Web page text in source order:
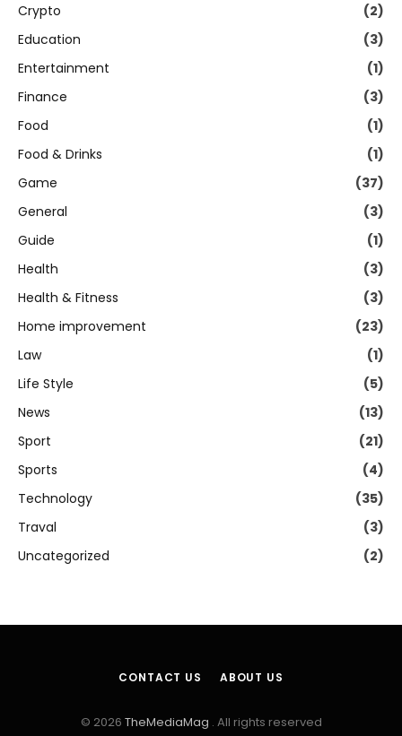
Crypto
(2)
Education
(3)
Entertainment
(1)
Finance
(3)
Food
(1)
Food & Drinks
(1)
Game
(37)
General
(3)
Guide
(1)
Health
(3)
Health & Fitness
(3)
Home improvement
(23)
Law
(1)
Life Style
(5)
News
(13)
Sport
(21)
Sports
(4)
Technology
(35)
Traval
(3)
Uncategorized
(2)
CONTACT US ABOUT US
© 2026 TheMediaMag . All rights reserved